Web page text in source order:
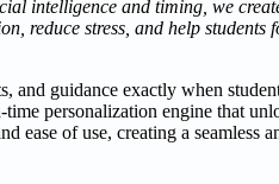
intelligence and timing, we
reduce stress, and help
guidance exactly when
personalization engine that
ease of use, creating a seamless